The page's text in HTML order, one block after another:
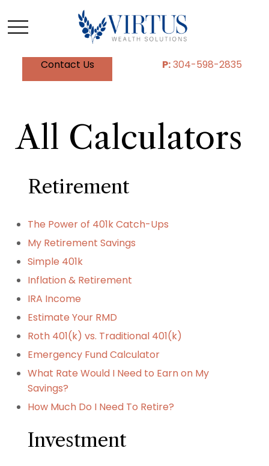
Contact Us P:304-598-2835
All Calculators
Retirement
The Power of 401k Catch-Ups
My Retirement Savings
Simple 401k
Inflation & Retirement
IRA Income
Estimate Your RMD
Roth 401(k) vs. Traditional 401(k)
Emergency Fund Calculator
What Rate Would I Need to Earn on My
Savings?
How Much Do I Need To Retire?
Investment